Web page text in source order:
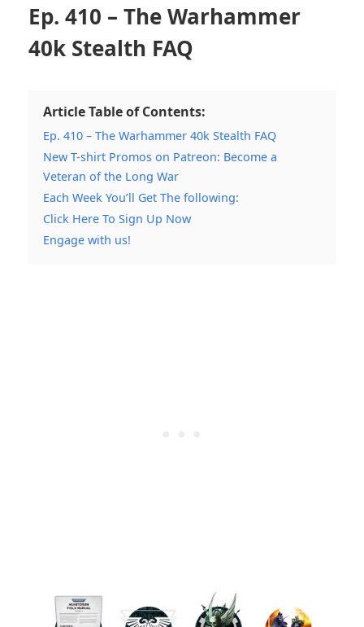
Ep. 410 – The Warhammer
40k Stealth FAQ
Article Table of Contents:
Ep. 410 – The Warhammer 40k Stealth FAQ
New T-shirt Promos on Patreon: Become a
Veteran of the Long War
Each Week You’ll Get The following:
Click Here To Sign Up Now
Engage with us!